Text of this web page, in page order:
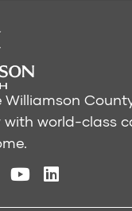
Williamson
world-class